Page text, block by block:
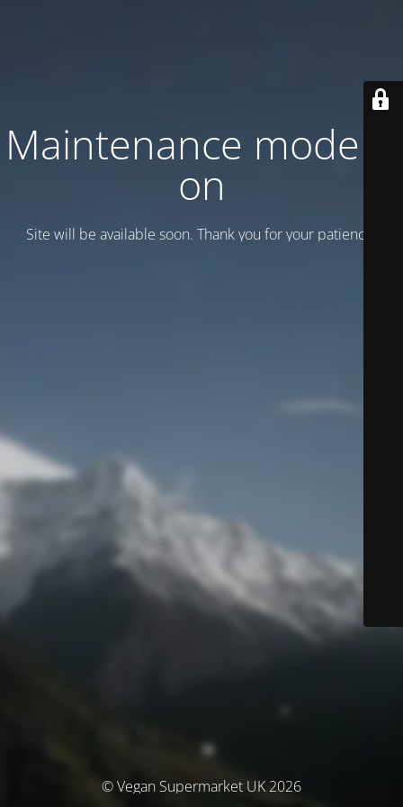
Maintenance mode is
on
Site will be available soon. Thank you for your patience!
© Vegan Supermarket UK 2026